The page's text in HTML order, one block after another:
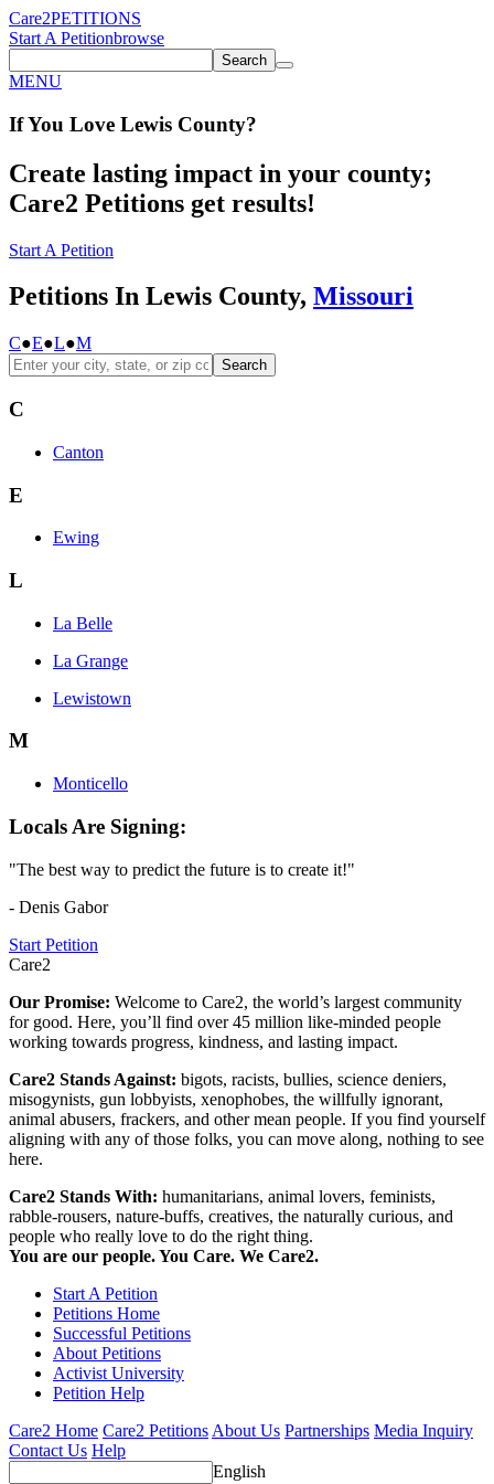
Care2PETITIONS
Start A Petitionbrowse
Search
MENU
If You Love Lewis County?
Create lasting impact in your county;
Care2 Petitions get results!
Start A Petition
Petitions In Lewis County, Missouri
C●E●L●M
Search
C
Canton
E
Ewing
L
La Belle
La Grange
Lewistown
M
Monticello
Locals Are Signing:
"The best way to predict the future is to create it!"
- Denis Gabor
Start Petition
Care2
Our Promise: Welcome to Care2, the world’s largest community
for good. Here, you’ll find over 45 million like-minded people
working towards progress, kindness, and lasting impact.
Care2 Stands Against: bigots, racists, bullies, science deniers,
misogynists, gun lobbyists, xenophobes, the willfully ignorant,
animal abusers, frackers, and other mean people. If you find yourself
aligning with any of those folks, you can move along, nothing to see
here.
Care2 Stands With: humanitarians, animal lovers, feminists,
rabble-rousers, nature-buffs, creatives, the naturally curious, and
people who really love to do the right thing.
You are our people. You Care. We Care2.
Start A Petition
Petitions Home
Successful Petitions
About Petitions
Activist University
Petition Help
Care2 Home Care2 Petitions About Us Partnerships Media Inquiry
Contact Us Help
English